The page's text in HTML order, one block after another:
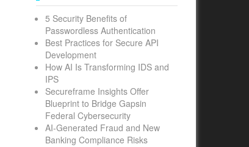
5 Security Benefits of
Passwordless Authentication
Best Practices for Secure API
Development
How AI Is Transforming IDS and
IPS
Secureframe Insights Offer
Blueprint to Bridge Gapsin
Federal Cybersecurity
AI-Generated Fraud and New
Banking Compliance Risks